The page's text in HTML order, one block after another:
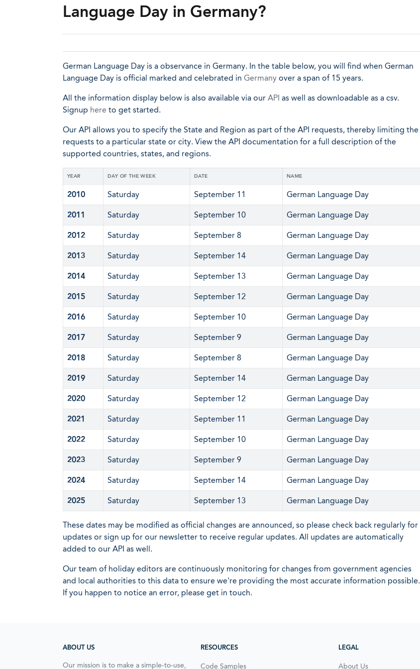
Language Day in Germany?
German Language Day is a observance in Germany. In the table below, you will find when German
Language Day is official marked and celebrated in Germany over a span of 15 years.
All the information display below is also available via our API as well as downloadable as a csv.
Signup here to get started.
Our API allows you to specify the State and Region as part of the API requests, thereby limiting the
requests to a particular state or city. View the API documentation for a full description of the
supported countries, states, and regions.
YEAR DAY OF THE WEEK DATE NAME
2010 Saturday September 11 German Language Day
2011 Saturday September 10 German Language Day
2012 Saturday September 8 German Language Day
2013 Saturday September 14 German Language Day
2014 Saturday September 13 German Language Day
2015 Saturday September 12 German Language Day
2016 Saturday September 10 German Language Day
2017 Saturday September 9 German Language Day
2018 Saturday September 8 German Language Day
2019 Saturday September 14 German Language Day
2020 Saturday September 12 German Language Day
2021 Saturday September 11 German Language Day
2022 Saturday September 10 German Language Day
2023 Saturday September 9 German Language Day
2024 Saturday September 14 German Language Day
2025 Saturday September 13 German Language Day
These dates may be modified as official changes are announced, so please check back regularly for
updates or sign up for our newsletter to receive regular updates. All updates are automatically
added to our API as well.
Our team of holiday editors are continuously monitoring for changes from government agencies
and local authorities to this data to ensure we're providing the most accurate information possible.
If you happen to notice an error, please get in touch.
ABOUT US
Our mission is to make a simple-to-use,
RESOURCES
Code Samples
LEGAL
About Us